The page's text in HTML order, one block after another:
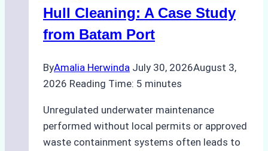
Hull Cleaning: A Case Study
from Batam Port
ByAmalia Herwinda July 30, 2026August 3,
2026 Reading Time: 5 minutes
Unregulated underwater maintenance
performed without local permits or approved
waste containment systems often leads to